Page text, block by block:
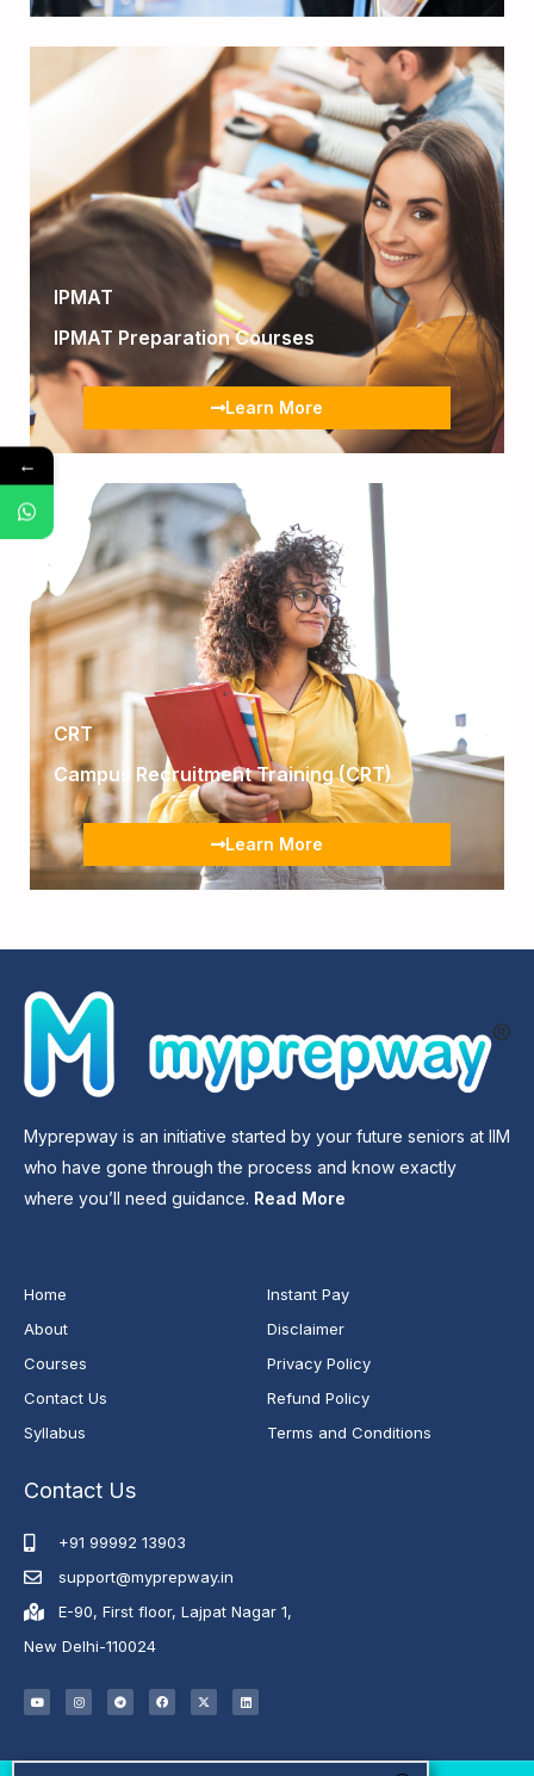
IPMAT
IPMAT Preparation Courses
Learn More
CRT
Campus Recruitment Training (CRT)
Learn More
Myprepway is an initiative started by your future seniors at IIM
who have gone through the process and know exactly
where you’ll need guidance. Read More
Home
About
Courses
Contact Us
Syllabus
Instant Pay
Disclaimer
Privacy Policy
Refund Policy
Terms and Conditions
Contact Us
+91 99992 13903
support@myprepway.in
E-90, First floor, Lajpat Nagar 1,
New Delhi-110024
Y
o
u
e
I
n
s
r
T
e
l
a
F
a
c
o
X
-
t
t
L
i
n
i
←